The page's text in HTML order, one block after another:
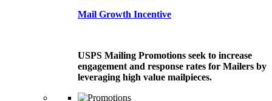
Mail Growth Incentive
USPS Mailing Promotions seek to increase
engagement and response rates for Mailers by
leveraging high value mailpieces.